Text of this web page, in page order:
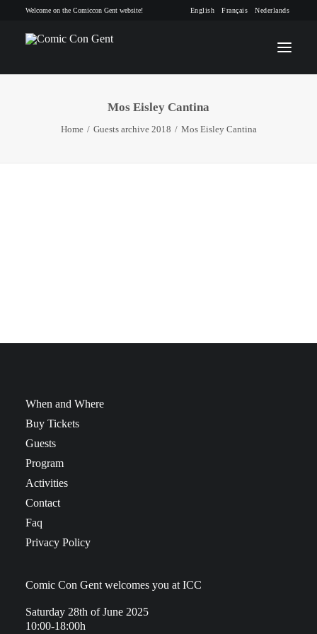
Welcome on the Comiccon Gent website! English Français Nederlands
INFO
Mos Eisley Cantina
Home Guests archive 2018 Mos Eisley Cantina
When and Where
Buy Tickets
Guests
Program
Activities
Contact
Faq
Privacy Policy
Comic Con Gent welcomes you at ICC
Saturday 28th of June 2025
10:00-18:00h